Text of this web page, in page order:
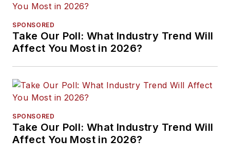
SPONSORED
Take Our Poll: What Industry Trend Will
Affect You Most in 2026?
SPONSORED
Take Our Poll: What Industry Trend Will
Affect You Most in 2026?